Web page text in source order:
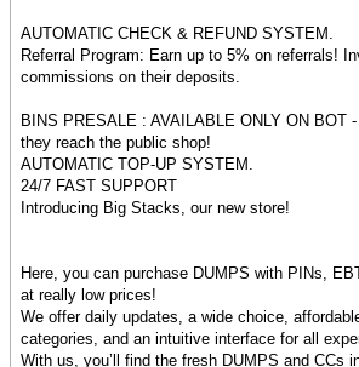
AUTOMATIC CHECK & REFUND SYSTEM.
Referral Program: Earn up to 5% on referrals!
commissions on their deposits.
BINS PRESALE : AVAILABLE ONLY ON BOT
they reach the public shop!
AUTOMATIC TOP-UP SYSTEM.
24/7 FAST SUPPORT
Introducing Big Stacks, our new store!
Here, you can purchase DUMPS with PINs,
at really low prices!
We offer daily updates, a wide choice,
categories, and an intuitive interface for all
With us, you’ll find the fresh DUMPS and CCs